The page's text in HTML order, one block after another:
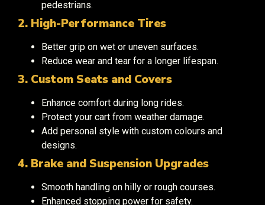
pedestrians.
2. High-Performance Tires
Better grip on wet or uneven surfaces.
Reduce wear and tear for a longer lifespan.
3. Custom Seats and Covers
Enhance comfort during long rides.
Protect your cart from weather damage.
Add personal style with custom colours and
designs.
4. Brake and Suspension Upgrades
Smooth handling on hilly or rough courses.
Enhanced stopping power for safety.